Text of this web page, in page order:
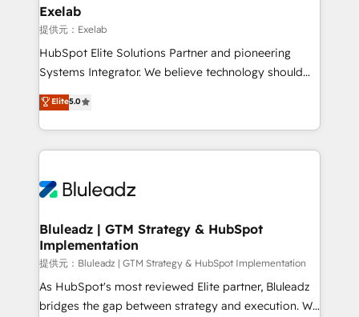
計・構築：リード獲得・CVR・SEOを前提にした情報設
計・導線設計・テンプレート設計をContent Hubで一体
提供。 ▸ 既存CRM・MAからの移行支援：Salesforce・
Marketo・Pardot等からの移行、カスタム設計、履歴
Perplexity等のAI検索からの流入・引用を前提にコンテ
ンツとサイト構造を最適化。 🏆 なぜ100incを選ぶの
ISO9001:2015 取得 ✓ 400社以上の導入実績 ✓
HubSpot大百科 出版 CRM・AI活用に関するご相談、現
状整理の壁打ちなど、構想段階からお気軽にお問い合わ
せください。
Operations ⚙️ – Automation, forecasting, and
reporting ➡️ Custom Integrations 🔌 – API-based
connections with ERP and billing systems HubSpot
Accreditations: - CRM Implementation Accreditation
Integration Accreditation 🧠 - Quote-to-Cash
Capabilities Award 💰 Proven in Complex
more. ➡️ Check out our case studies:
https://www.man.digital/case-studies Build a CRM
Exelab
提供元：Exelab
HubSpot Elite Solutions Partner and pioneering
Systems Integrator. We believe technology should
serve business strategy, not the other way around.
Every engagement begins with clear objectives,
customer journey mapping, and measurable KPIs.
Only then we architect solutions. The question is
outcomes to deliver. -SYSTEM INTEGRATION-
make HubSpot the operational hub, integrated with
SAP, Microsoft Dynamics, custom ERPs, and any
enterprise platform. Proprietary apps extend
HubSpot beyond standard configurations. -AI-
FIRST- AI across customer-facing operations to
Elite5.0
Bluleadz | GTM Strategy & HubSpot
Implementation
提供元：Bluleadz | GTM Strategy & HubSpot Implementation
As HubSpot's most reviewed Elite partner, Bluleadz
bridges the gap between strategy and execution. We